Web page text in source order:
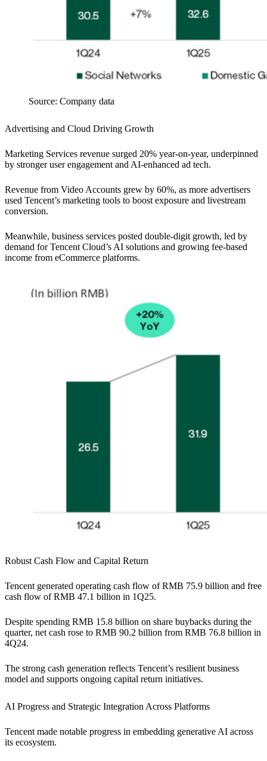
Source: Company data
Advertising and Cloud Driving Growth
Marketing Services revenue surged 20% year-on-year, underpinned
by stronger user engagement and AI-enhanced ad tech.
Revenue from Video Accounts grew by 60%, as more advertisers
used Tencent’s marketing tools to boost exposure and livestream
conversion.
Meanwhile, business services posted double-digit growth, led by
demand for Tencent Cloud’s AI solutions and growing fee-based
income from eCommerce platforms.
Robust Cash Flow and Capital Return
Tencent generated operating cash flow of RMB 75.9 billion and free
cash flow of RMB 47.1 billion in 1Q25.
Despite spending RMB 15.8 billion on share buybacks during the
quarter, net cash rose to RMB 90.2 billion from RMB 76.8 billion in
4Q24.
The strong cash generation reflects Tencent’s resilient business
model and supports ongoing capital return initiatives.
AI Progress and Strategic Integration Across Platforms
Tencent made notable progress in embedding generative AI across
its ecosystem.